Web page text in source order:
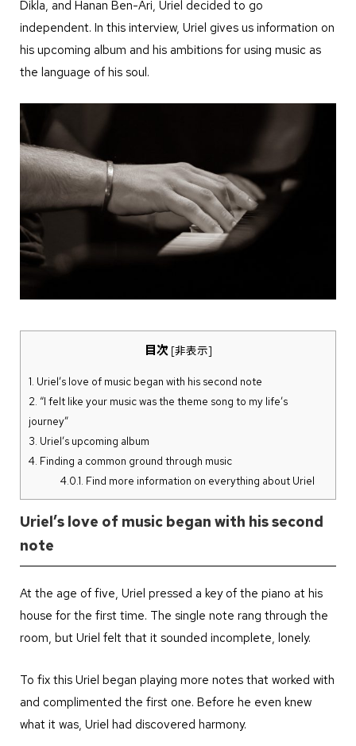
Dikla, and Hanan Ben-Ari, Uriel decided to go
independent. In this interview, Uriel gives us information on
his upcoming album and his ambitions for using music as
the language of his soul.
目次 [非表示]
1. Uriel’s love of music began with his second note
2. “I felt like your music was the theme song to my life’s
journey”
3. Uriel’s upcoming album
4. Finding a common ground through music
4.0.1. Find more information on everything about Uriel
Uriel’s love of music began with his second
note
At the age of five, Uriel pressed a key of the piano at his
house for the first time. The single note rang through the
room, but Uriel felt that it sounded incomplete, lonely.
To fix this Uriel began playing more notes that worked with
and complimented the first one. Before he even knew
what it was, Uriel had discovered harmony.